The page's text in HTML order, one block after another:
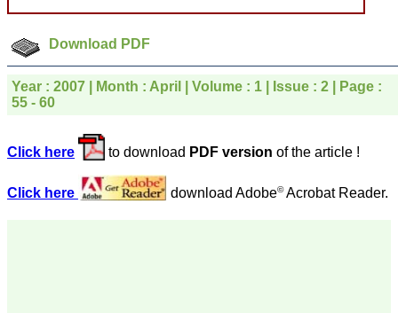
was given your reference
by a colleague in
directly phone your
editorial office for
particularly like to thank
the publication managers
and the Assistant Editor
who were following up my
article. I would also like to
thank you for adjusting the
Download PDF
Year : 2007 | Month : April | Volume : 1 | Issue : 2 | Page :
55 - 60
Click here to download PDF version of the article !
Click here download Adobe©Acrobat Reader.